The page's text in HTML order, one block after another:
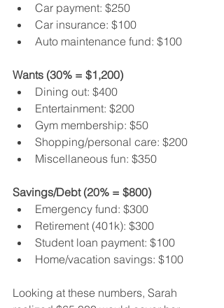
Car payment: $250
Car insurance: $100
Auto maintenance fund: $100
Wants (30% = $1,200)
Dining out: $400
Entertainment: $200
Gym membership: $50
Shopping/personal care: $200
Miscellaneous fun: $350
Savings/Debt (20% = $800)
Emergency fund: $300
Retirement (401k): $300
Student loan payment: $100
Home/vacation savings: $100
Looking at these numbers, Sarah